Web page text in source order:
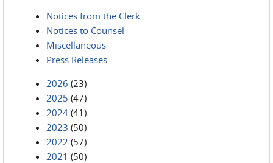
Notices from the Clerk
Notices to Counsel
Miscellaneous
Press Releases
2026 (23)
2025 (47)
2024 (41)
2023 (50)
2022 (57)
2021 (50)